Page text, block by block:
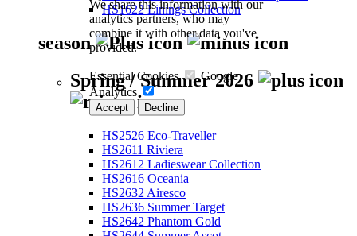
We share this information with our
analytics partners, who may
combine it with other data you've
provided.
Essential Cookies
Google
Analytics
Accept Decline
HS1622 Linings Collection
season
Spring / Summer 2026
HS2526 Eco-Traveller
HS2611 Riviera
HS2612 Ladieswear Collection
HS2616 Oceania
HS2632 Airesco
HS2636 Summer Target
HS2642 Phantom Gold